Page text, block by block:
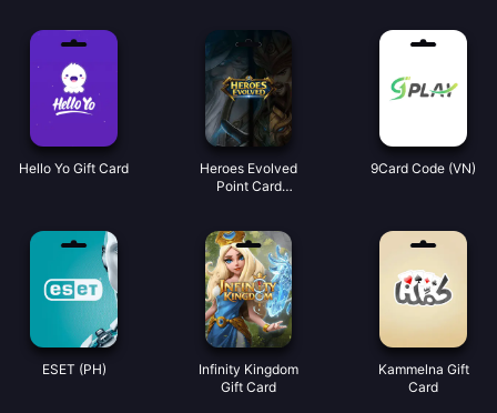
Hello Yo Gift Card
Heroes Evolved
Point Card
9Card Code (VN)
ESET (PH)
Infinity Kingdom
Gift Card
Kammelna Gift
Card